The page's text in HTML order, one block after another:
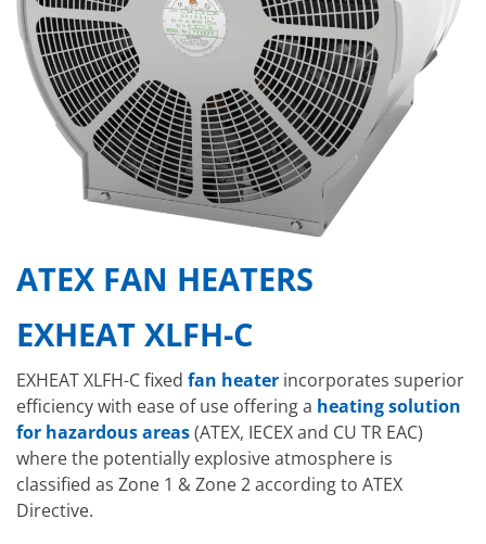
ATEX FAN HEATERS
EXHEAT XLFH-C
EXHEAT XLFH-C fixed fan heater incorporates superior
efficiency with ease of use offering a heating solution
for hazardous areas(ATEX, IECEX and CU TR EAC)
where the potentially explosive atmosphere is
classified as Zone 1 & Zone 2 according to ATEX
Directive.